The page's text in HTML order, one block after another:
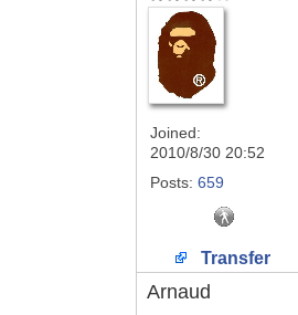
Joined:
2010/8/30 20:52
Posts: 659
Transfer
Arnaud